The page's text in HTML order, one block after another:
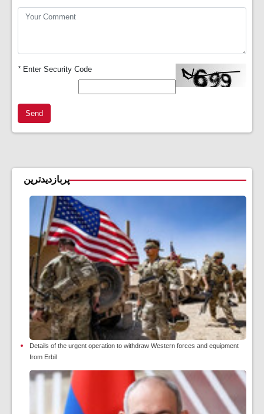
*Enter Security Code
Send
پربازدیدترین
Details of the urgent operation to withdraw Western forces and equipment
from Erbil